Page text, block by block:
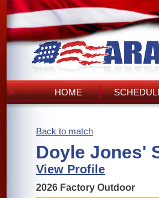
HOME
Back to match
Doyle Jones'
View Profile
2026 Factory Outdoor